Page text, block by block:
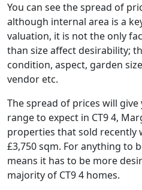
You can see the spread of
although internal area is a
valuation, it is not the only
than size affect desirability;
condition, aspect, garden
vendor etc.
The spread of prices will
range to expect in CT9 4,
properties that sold recently
£3,750 sqm. For anything to
means it has to be more
majority of CT9 4 homes.